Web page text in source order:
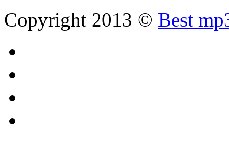
Copyright 2013 © Best